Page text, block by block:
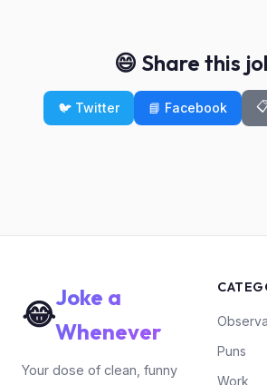
😄 Share this
🐦 Twitter 📘 Facebook
😂Joke a
Whenever
Your dose of clean, funny
Puns
Work